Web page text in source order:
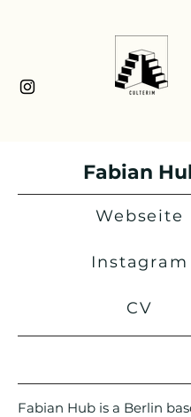
Fabian
Webseite
Instagram
CV
Fabian Hub is a Berlin